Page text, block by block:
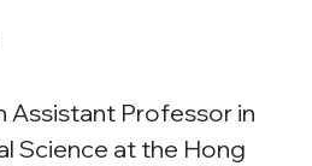
Assistant Professor in
Science at the Hong